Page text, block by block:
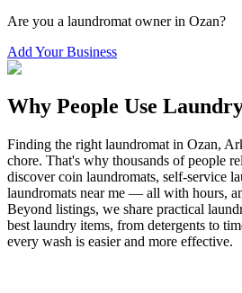
Are you a laundromat owner in Ozan?
Add Your Business
Why People Use
Finding the right laundromat in Ozan,
chore. That's why thousands of people
discover coin laundromats, self-service
laundromats near me — all with hours,
Beyond listings, we share practical
best laundry items, from detergents to
every wash is easier and more effective.